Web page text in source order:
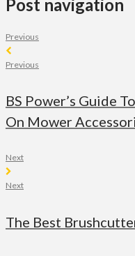
Post navigation
Previous
Previous
BS Power’s Guide
On Mower
Next
Next
The Best